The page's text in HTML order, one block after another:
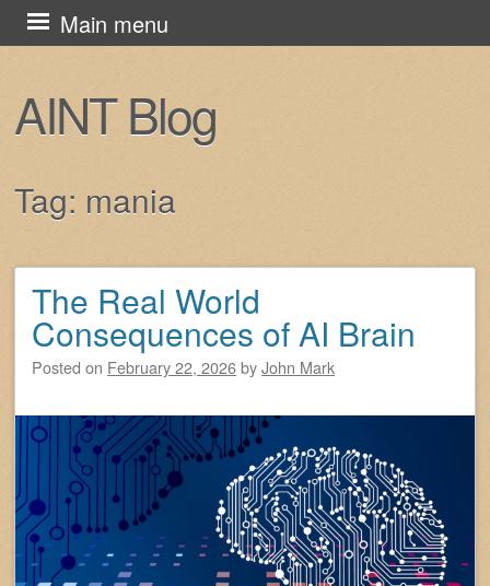
AINT Blog
Main menu
Skip
to
Tag: mania
Post navigation
The Real World
Consequences of AI Brain
Posted on February 22, 2026byJohn Mark